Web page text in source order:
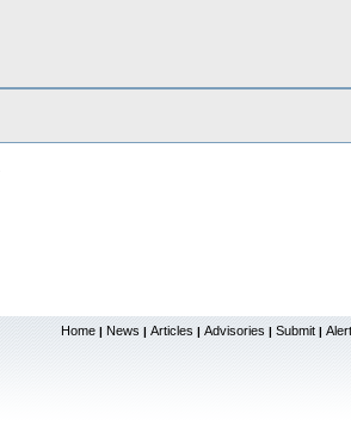
Home | News | Articles | Advisories | Submit |